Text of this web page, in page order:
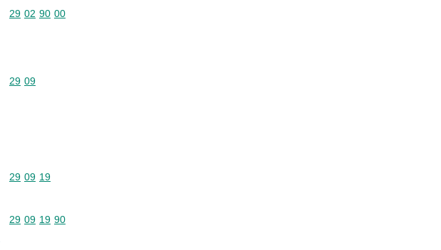
Commodity code: 29 02 90 00
29 02 90 00
Commodity code: 29 09
29 09
Commodity code: 29 09 19
29 09 19
Commodity code: 29 09 19 90
29 09 19 90